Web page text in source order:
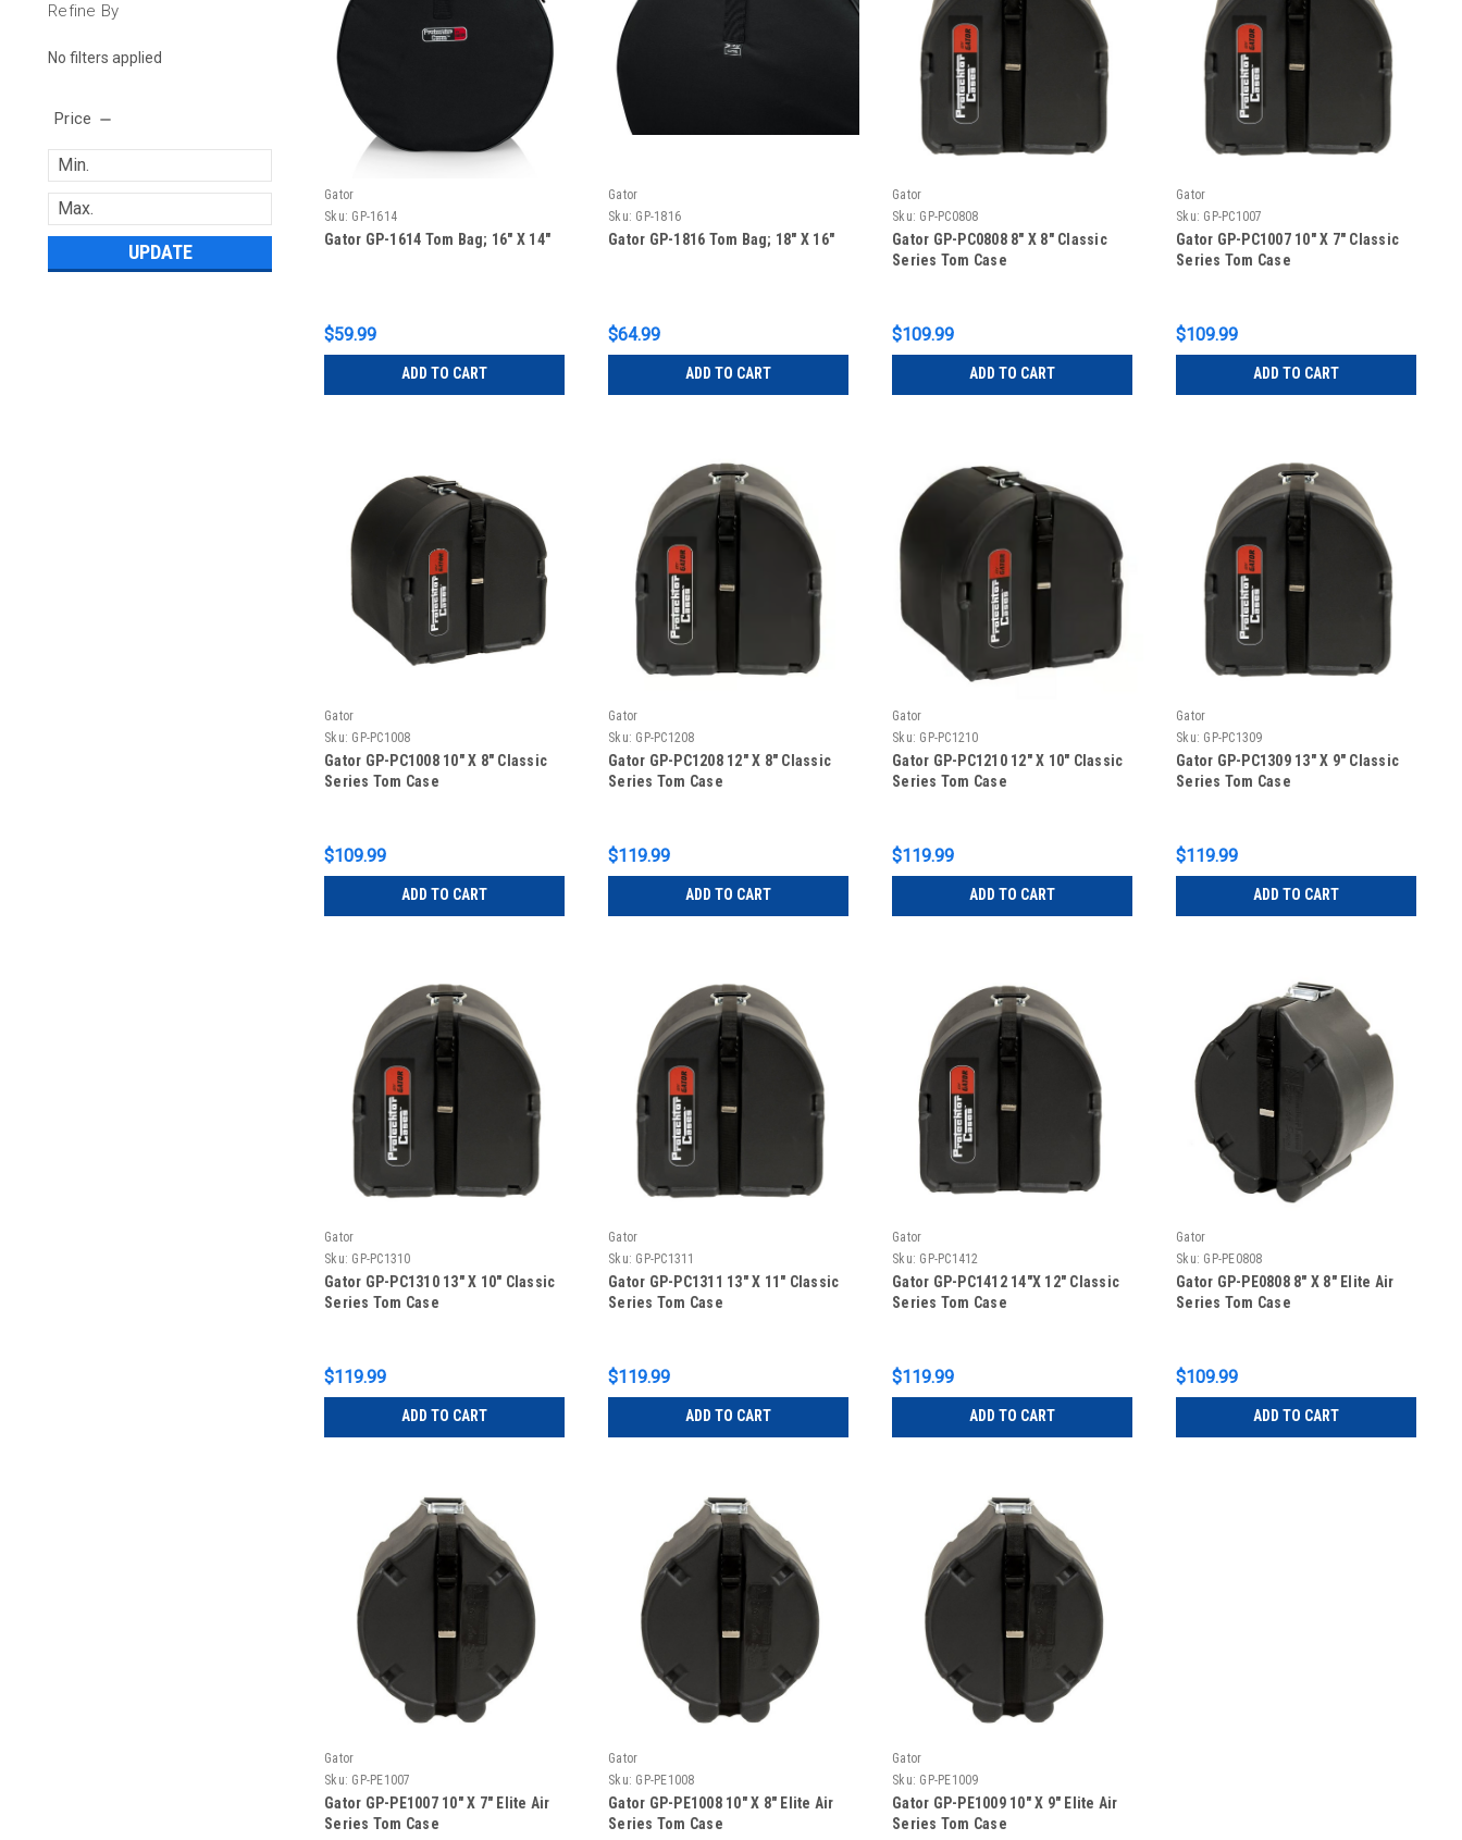
Refine By
No filters applied
Price
UPDATE
Gator
Sku: GP-1614
Gator GP-1614 Tom Bag; 16″ X 14″
$59.99
ADD TO CART
Gator
Sku: GP-1816
Gator GP-1816 Tom Bag; 18″ X 16″
$64.99
ADD TO CART
Gator
Sku: GP-PC0808
Gator GP-PC0808 8″ X 8″ Classic
Series Tom Case
$109.99
ADD TO CART
Gator
Sku: GP-PC1007
Gator GP-PC1007 10″ X 7″ Classic
Series Tom Case
$109.99
ADD TO CART
Gator
Sku: GP-PC1008
Gator GP-PC1008 10″ X 8″ Classic
Series Tom Case
$109.99
ADD TO CART
Gator
Sku: GP-PC1208
Gator GP-PC1208 12″ X 8″ Classic
Series Tom Case
$119.99
ADD TO CART
Gator
Sku: GP-PC1210
Gator GP-PC1210 12″ X 10″ Classic
Series Tom Case
$119.99
ADD TO CART
Gator
Sku: GP-PC1309
Gator GP-PC1309 13″ X 9″ Classic
Series Tom Case
$119.99
ADD TO CART
Gator
Sku: GP-PC1310
Gator GP-PC1310 13″ X 10″ Classic
Series Tom Case
$119.99
ADD TO CART
Gator
Sku: GP-PC1311
Gator GP-PC1311 13″ X 11″ Classic
Series Tom Case
$119.99
ADD TO CART
Gator
Sku: GP-PC1412
Gator GP-PC1412 14″X 12″ Classic
Series Tom Case
$119.99
ADD TO CART
Gator
Sku: GP-PE0808
Gator GP-PE0808 8″ X 8″ Elite Air
Series Tom Case
$109.99
ADD TO CART
Gator
Sku: GP-PE1007
Gator GP-PE1007 10″ X 7″ Elite Air
Series Tom Case
Gator
Sku: GP-PE1008
Gator GP-PE1008 10″ X 8″ Elite Air
Series Tom Case
Gator
Sku: GP-PE1009
Gator GP-PE1009 10″ X 9″ Elite Air
Series Tom Case